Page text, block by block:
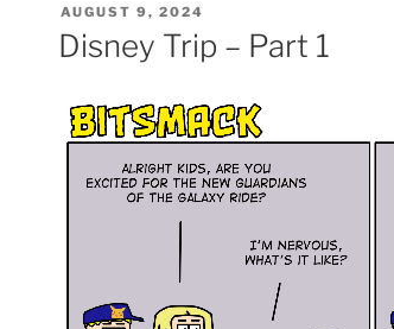
POSTED
ON
AUGUST 9, 2024
Disney Trip – Part 1